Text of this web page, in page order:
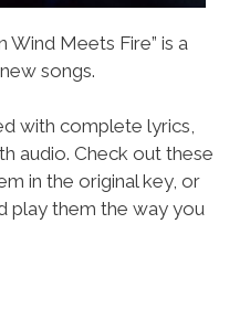
Wind Meets Fire” is a
songs.
with complete lyrics,
audio. Check out these
in the original key, or
play them the way you